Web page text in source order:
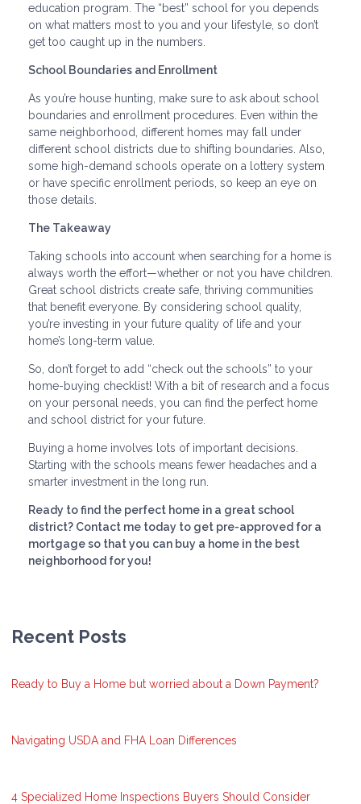
education program. The “best” school for you depends
on what matters most to you and your lifestyle, so don’t
get too caught up in the numbers.
School Boundaries and Enrollment
As you’re house hunting, make sure to ask about school
boundaries and enrollment procedures. Even within the
same neighborhood, different homes may fall under
different school districts due to shifting boundaries. Also,
some high-demand schools operate on a lottery system
or have specific enrollment periods, so keep an eye on
those details.
The Takeaway
Taking schools into account when searching for a home is
always worth the effort—whether or not you have children.
Great school districts create safe, thriving communities
that benefit everyone. By considering school quality,
you’re investing in your future quality of life and your
home’s long-term value.
So, don’t forget to add “check out the schools” to your
home-buying checklist! With a bit of research and a focus
on your personal needs, you can find the perfect home
and school district for your future.
Buying a home involves lots of important decisions.
Starting with the schools means fewer headaches and a
smarter investment in the long run.
Ready to find the perfect home in a great school
district? Contact me today to get pre-approved for a
mortgage so that you can buy a home in the best
neighborhood for you!
Recent Posts
Ready to Buy a Home but worried about a Down Payment?
Navigating USDA and FHA Loan Differences
4 Specialized Home Inspections Buyers Should Consider